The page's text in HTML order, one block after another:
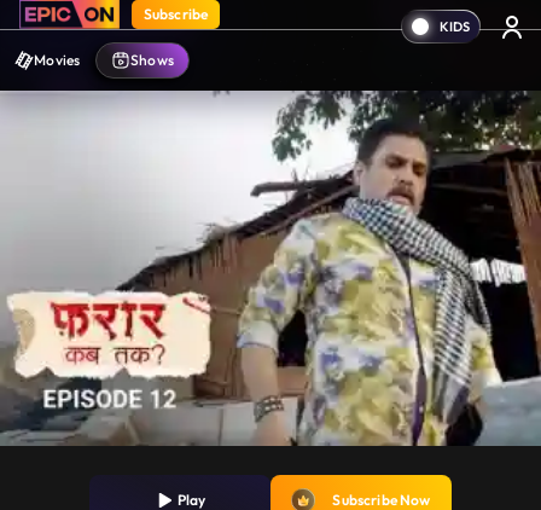
Subscribe
Movies Shows
Play Subscribe Now